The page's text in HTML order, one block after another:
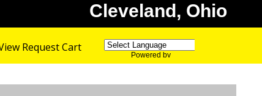
Cleveland, Ohio
Request Cart
Powered by